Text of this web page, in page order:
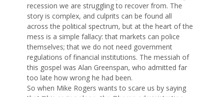
recession we are struggling to recover from. The
story is complex, and culprits can be found all
across the political spectrum, but at the heart of the
mess is a simple fallacy: that markets can police
themselves; that we do not need government
regulations of financial institutions. The messiah of
this gospel was Alan Greenspan, who admitted far
too late how wrong he had been.
So when Mike Rogers wants to scare us by saying